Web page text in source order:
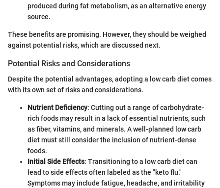
produced during fat metabolism, as an alternative energy
source.
These benefits are promising. However, they should be weighed
against potential risks, which are discussed next.
Potential Risks and Considerations
Despite the potential advantages, adopting a low carb diet comes
with its own set of risks and considerations.
Nutrient Deficiency: Cutting out a range of carbohydrate-
rich foods may result in a lack of essential nutrients, such
as fiber, vitamins, and minerals. A well-planned low carb
diet must still consider the inclusion of nutrient-dense
foods.
Initial Side Effects: Transitioning to a low carb diet can
lead to side effects often labeled as the "keto flu."
Symptoms may include fatigue, headache, and irritability